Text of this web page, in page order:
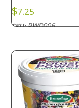
$7.25
SKU:PWD006